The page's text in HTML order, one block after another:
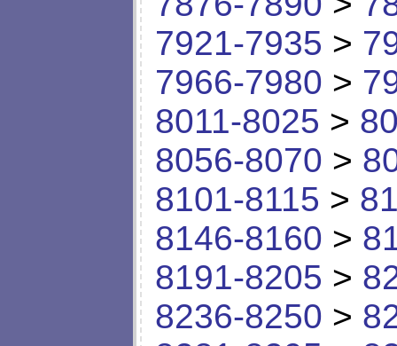
7921-7935 >
7966-7980 >
8011-8025 >
8056-8070 >
8101-8115 >
8146-8160 >
8191-8205 >
8236-8250 >